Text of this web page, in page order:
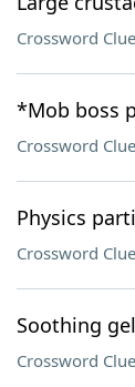
Crossword Clue
*Mob boss
Crossword Clue
Physics
Crossword Clue
Soothing gel
Crossword Clue